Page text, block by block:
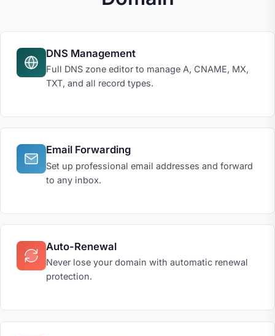
DNS Management
Full DNS zone editor to manage A, CNAME, MX,
TXT, and all record types.
Email Forwarding
Set up professional email addresses and forward
to any inbox.
Auto-Renewal
Never lose your domain with automatic renewal
protection.